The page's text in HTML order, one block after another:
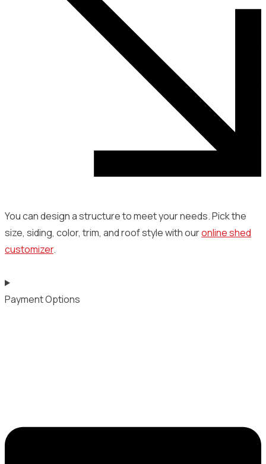
You can design a structure to meet your needs. Pick the
size, siding, color, trim, and roof style with ouronline shed
customizer.
Payment Options